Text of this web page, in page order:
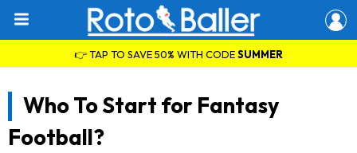
👉 TAP TO SAVE 50% WITH CODESUMMER
Who To Start for Fantasy
Football?